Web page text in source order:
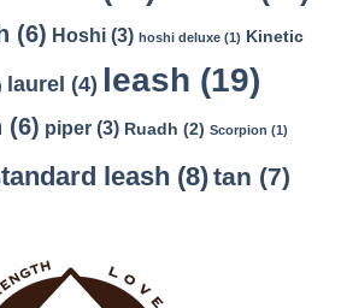
(6) Hoshi (3) hoshi deluxe (1) Kinetic
laurel (4) leash (19)
(6) piper (3) Ruadh (2) Scorpion (1)
leash (8)tan (7)